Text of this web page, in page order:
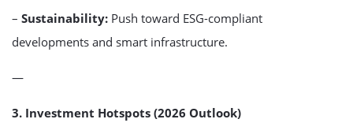
– Sustainability: Push toward ESG-compliant
developments and smart infrastructure.
—
3. Investment Hotspots (2026 Outlook)